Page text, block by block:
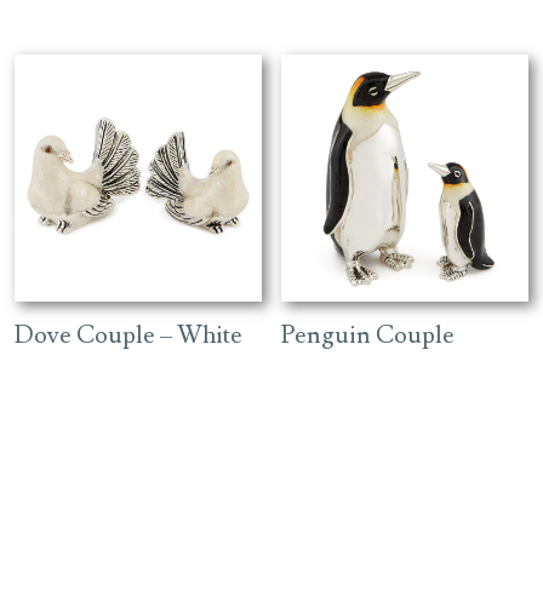
Dove Couple – White Penguin Couple